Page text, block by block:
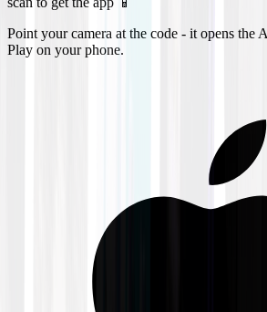
Point your camera at the code - it opens the
Play on your phone.